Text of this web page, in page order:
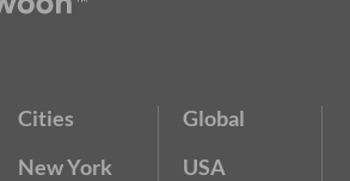
Cities
New York
Global
USA